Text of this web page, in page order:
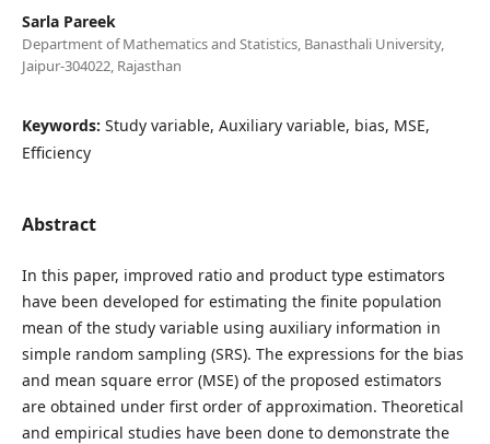
Sarla Pareek
Department of Mathematics and Statistics, Banasthali University,
Jaipur-304022, Rajasthan
Keywords: Study variable, Auxiliary variable, bias, MSE,
Efficiency
Abstract
In this paper, improved ratio and product type estimators
have been developed for estimating the finite population
mean of the study variable using auxiliary information in
simple random sampling (SRS). The expressions for the bias
and mean square error (MSE) of the proposed estimators
are obtained under first order of approximation. Theoretical
and empirical studies have been done to demonstrate the